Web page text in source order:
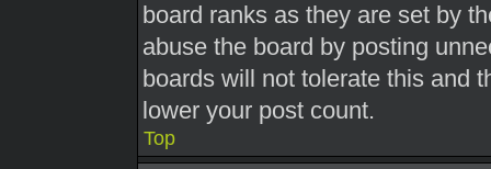
board ranks as they are set by
abuse the board by posting
boards will not tolerate this and
lower your post count.
Top